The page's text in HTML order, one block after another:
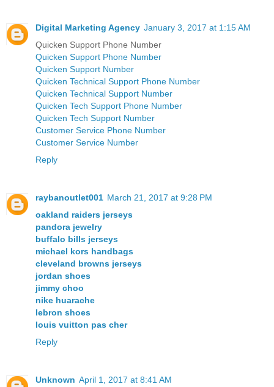
Digital Marketing Agency January 3, 2017 at 1:15 AM
Quicken Support Phone Number
Quicken Support Phone Number
Quicken Support Number
Quicken Technical Support Phone Number
Quicken Technical Support Number
Quicken Tech Support Phone Number
Quicken Tech Support Number
Customer Service Phone Number
Customer Service Number
Reply
raybanoutlet001 March 21, 2017 at 9:28 PM
oakland raiders jerseys
pandora jewelry
buffalo bills jerseys
michael kors handbags
cleveland browns jerseys
jordan shoes
jimmy choo
nike huarache
lebron shoes
louis vuitton pas cher
Reply
Unknown April 1, 2017 at 8:41 AM